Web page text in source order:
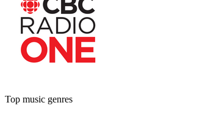
Top music genres